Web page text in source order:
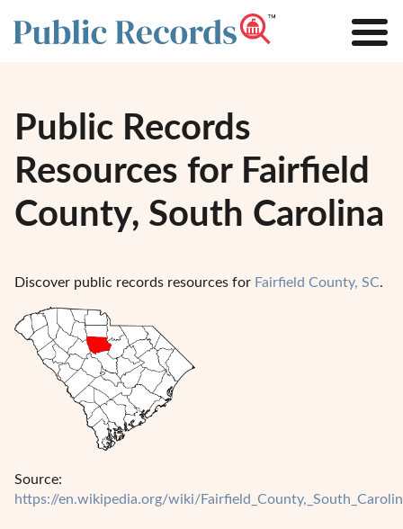
Public Records
Resources for Fairfield
County, South Carolina
Discover public records resources for Fairfield County, SC.
Source:
https://en.wikipedia.org/wiki/